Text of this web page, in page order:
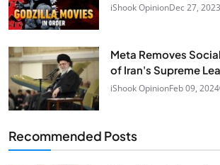
iShook OpinionDec 27, 2023
Meta Removes
of Iran's Supreme
iShook OpinionFeb 09, 2024
Recommended Posts